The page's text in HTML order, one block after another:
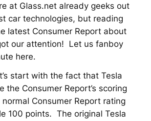
at Glass.net already geeks out
car technologies, but reading
latest Consumer Report about
our attention! Let us fanboy
here.
start with the fact that Tesla
the Consumer Report’s scoring
Consumer Report rating
100 points. The original Tesla